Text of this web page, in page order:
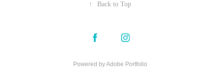
↑ Back to Top
Powered byAdobe Portfolio